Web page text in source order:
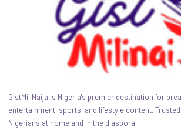
GistMiliNaija is Nigeria's premier destination for
entertainment, sports, and lifestyle content.
Nigerians at home and in the diaspora.